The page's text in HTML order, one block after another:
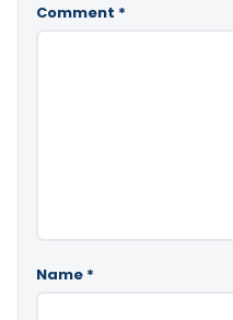
Comment *
Name *